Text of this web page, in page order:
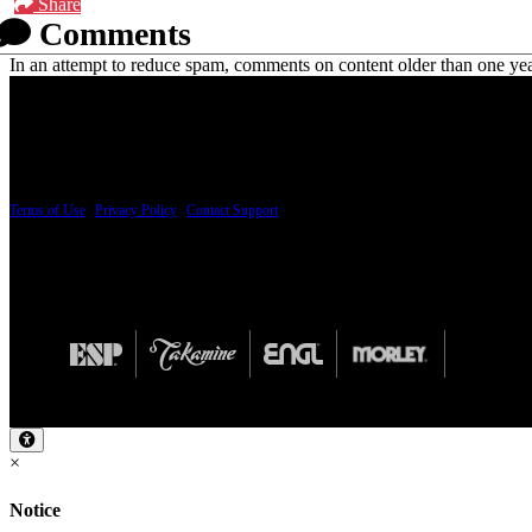
Share
Comments
In an attempt to reduce spam, comments on content older than one
Terms of Use Privacy Policy Contact Support
×
Notice